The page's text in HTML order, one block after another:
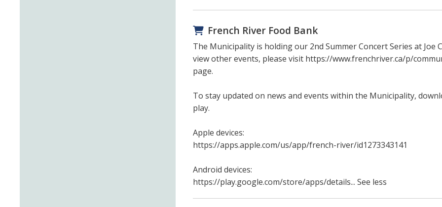
French River Food Bank
The Municipality is holding our 2nd Summer Concert Series at
view other events, please visit https://www.frenchriver.ca/p/
page.
To stay updated on news and events within the Municipality,
play.
Apple devices:
https://apps.apple.com/us/app/french-river/id1273343141
Android devices:
https://play.google.com/store/apps/details... See less